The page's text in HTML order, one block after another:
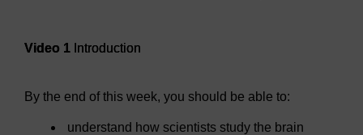
Video 1 Introduction
By the end of this week, you should be able to:
understand how scientists study the brain